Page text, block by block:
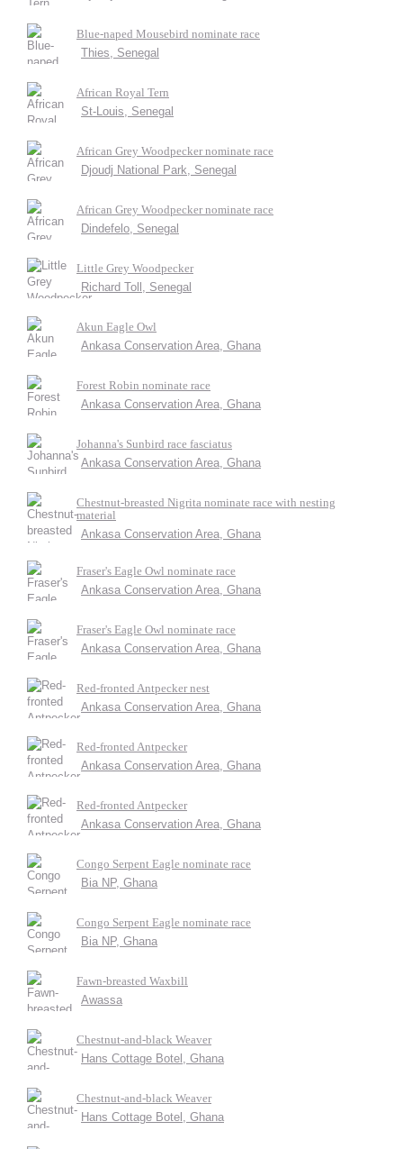
Blue-naped Mousebird nominate race
Thies, Senegal
African Royal Tern
St-Louis, Senegal
African Grey Woodpecker nominate race
Djoudj National Park, Senegal
African Grey Woodpecker nominate race
Dindefelo, Senegal
Little Grey Woodpecker
Richard Toll, Senegal
Akun Eagle Owl
Ankasa Conservation Area, Ghana
Forest Robin nominate race
Ankasa Conservation Area, Ghana
Johanna's Sunbird race fasciatus
Ankasa Conservation Area, Ghana
Chestnut-breasted Nigrita nominate race with nesting
material
Ankasa Conservation Area, Ghana
Fraser's Eagle Owl nominate race
Ankasa Conservation Area, Ghana
Fraser's Eagle Owl nominate race
Ankasa Conservation Area, Ghana
Red-fronted Antpecker nest
Ankasa Conservation Area, Ghana
Red-fronted Antpecker
Ankasa Conservation Area, Ghana
Red-fronted Antpecker
Ankasa Conservation Area, Ghana
Congo Serpent Eagle nominate race
Bia NP, Ghana
Congo Serpent Eagle nominate race
Bia NP, Ghana
Fawn-breasted Waxbill
Awassa
Chestnut-and-black Weaver
Hans Cottage Botel, Ghana
Chestnut-and-black Weaver
Hans Cottage Botel, Ghana